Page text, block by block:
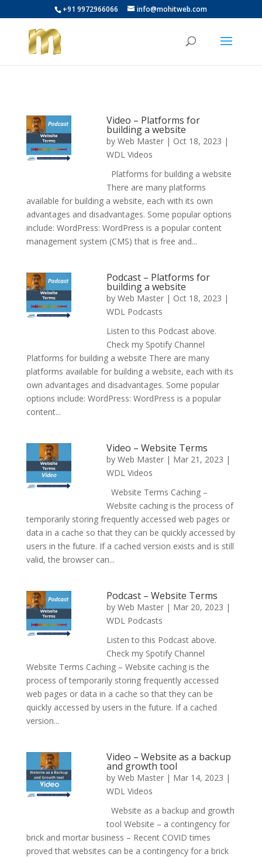
+91 9972966066 info@mohitweb.com
Video – Platforms for
building a website
byWeb Master | Oct 18, 2023 |
WDL Videos
Platforms for building a website
There are many platforms
available for building a website, each with its own
advantages and disadvantages. Some popular options
include: WordPress: WordPress is a popular content
management system (CMS) that is free and...
Podcast – Platforms for
building a website
byWeb Master | Oct 18, 2023 |
WDL Podcasts
Listen to this Podcast above.
Check my Spotify Channel
Platforms for building a website There are many
platforms available for building a website, each with its
own advantages and disadvantages. Some popular
options include: WordPress: WordPress is a popular
content...
Video – Website Terms
byWeb Master | Mar 21, 2023 |
WDL Videos
Website Terms Caching –
Website caching is the process of
temporarily storing frequently accessed web pages or
data in a cache so that they can be quickly accessed by
users in the future. If a cached version exists and is still
valid, the browser can...
Podcast – Website Terms
byWeb Master | Mar 20, 2023 |
WDL Podcasts
Listen to this Podcast above.
Check my Spotify Channel
Website Terms Caching – Website caching is the
process of temporarily storing frequently accessed
web pages or data in a cache so that they can be
quickly accessed by users in the future. If a cached
version...
Video – Website as a backup
and growth tool
byWeb Master | Mar 14, 2023 |
WDL Videos
Website as a backup and growth
tool Website – a contingency for
brick and mortar business – Recent COVID times
proved that websites can be a contingency for a brick